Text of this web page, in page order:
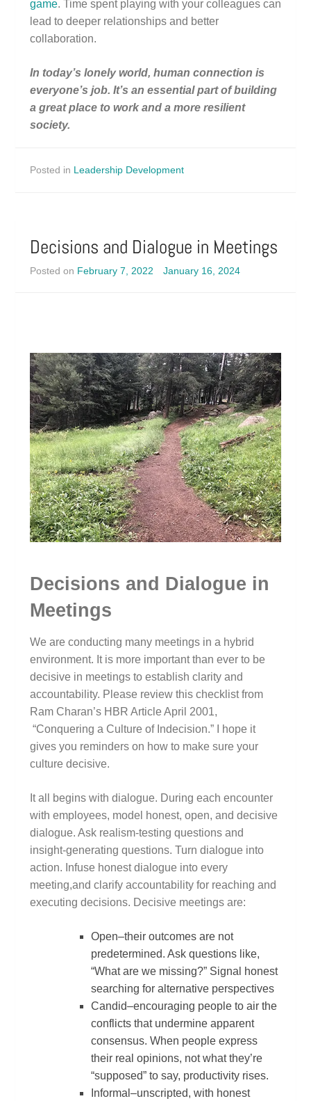
game. Time spent playing with your colleagues can
lead to deeper relationships and better
collaboration.
In today’s lonely world, human connection is
everyone’s job. It’s an essential part of building
a great place to work and a more resilient
society.
Posted in Leadership Development
Decisions and Dialogue in Meetings
Posted on February 7, 2022 January 16, 2024
Decisions and Dialogue in
Meetings
We are conducting many meetings in a hybrid
environment. It is more important than ever to be
decisive in meetings to establish clarity and
accountability. Please review this checklist from
Ram Charan’s HBR Article April 2001,
“Conquering a Culture of Indecision.” I hope it
gives you reminders on how to make sure your
culture decisive.
It all begins with dialogue. During each encounter
with employees, model honest, open, and decisive
dialogue. Ask realism-testing questions and
insight-generating questions. Turn dialogue into
action. Infuse honest dialogue into every
meeting,and clarify accountability for reaching and
executing decisions. Decisive meetings are:
Open–their outcomes are not
predetermined. Ask questions like,
“What are we missing?” Signal honest
searching for alternative perspectives
Candid–encouraging people to air the
conflicts that undermine apparent
consensus. When people express
their real opinions, not what they’re
“supposed” to say, productivity rises.
Informal–unscripted, with honest